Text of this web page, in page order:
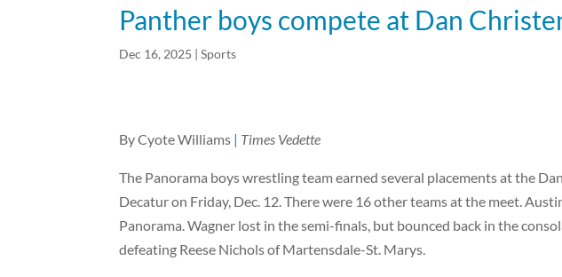
Panther boys compete at Dan
Dec 16, 2025 |Sports
By Cyote Williams | Times Vedette
The Panorama boys wrestling team earned several placements at the
Decatur on Friday, Dec. 12. There were 16 other teams at the meet.
Panorama. Wagner lost in the semi-finals, but bounced back in the
defeating Reese Nichols of Martensdale-St. Marys.